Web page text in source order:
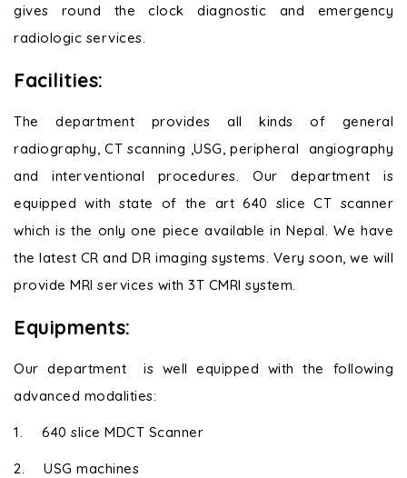
gives round the clock diagnostic and emergency
radiologic services.
Facilities:
The department provides all kinds of general
radiography, CT scanning ,USG, peripheral angiography
and interventional procedures. Our department is
equipped with state of the art 640 slice CT scanner
which is the only one piece available in Nepal. We have
the latest CR and DR imaging systems. Very soon, we will
provide MRI services with 3T CMRI system.
Equipments:
Our department is well equipped with the following
advanced modalities:
1. 640 slice MDCT Scanner
2. USG machines